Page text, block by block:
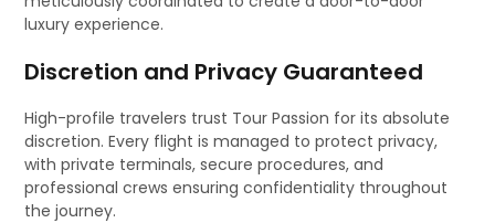
luxury experience.
Discretion and Privacy Guaranteed
High-profile travelers trust Tour Passion for its absolute
discretion. Every flight is managed to protect privacy,
with private terminals, secure procedures, and
professional crews ensuring confidentiality throughout
the journey.